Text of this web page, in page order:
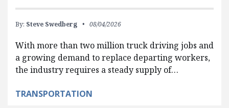
By: Steve Swedberg 08/04/2026
With more than two million truck driving jobs and
a growing demand to replace departing workers,
the industry requires a steady supply of…
TRANSPORTATION